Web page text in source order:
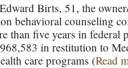
Birts, 51, the
behavioral counseling
than five years in
in restitution to
care programs (Read